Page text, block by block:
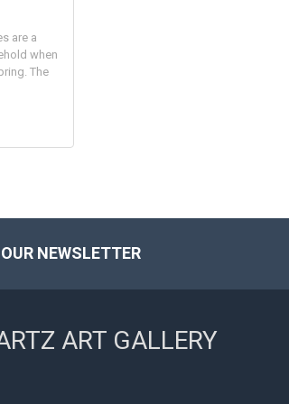
are a
when
The
NEWSLETTER
ART GALLERY